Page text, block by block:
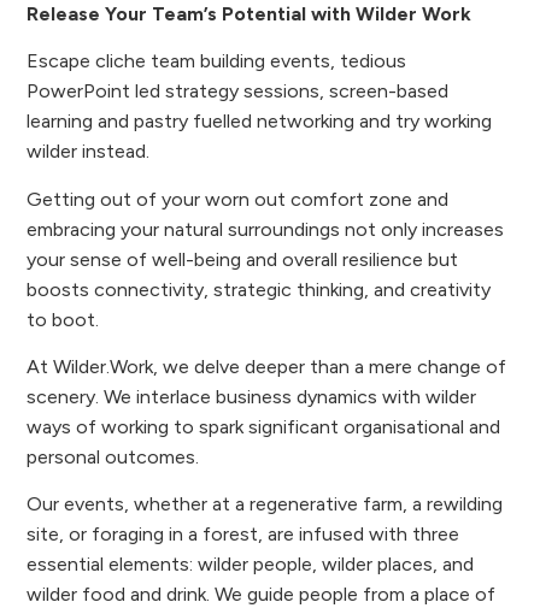
Release Your Team’s Potential with Wilder Work
Escape cliche team building events, tedious
PowerPoint led strategy sessions, screen-based
learning and pastry fuelled networking and try working
wilder instead.
Getting out of your worn out comfort zone and
embracing your natural surroundings not only increases
your sense of well-being and overall resilience but
boosts connectivity, strategic thinking, and creativity
to boot.
At Wilder.Work, we delve deeper than a mere change of
scenery. We interlace business dynamics with wilder
ways of working to spark significant organisational and
personal outcomes.
Our events, whether at a regenerative farm, a rewilding
site, or foraging in a forest, are infused with three
essential elements: wilder people, wilder places, and
wilder food and drink. We guide people from a place of